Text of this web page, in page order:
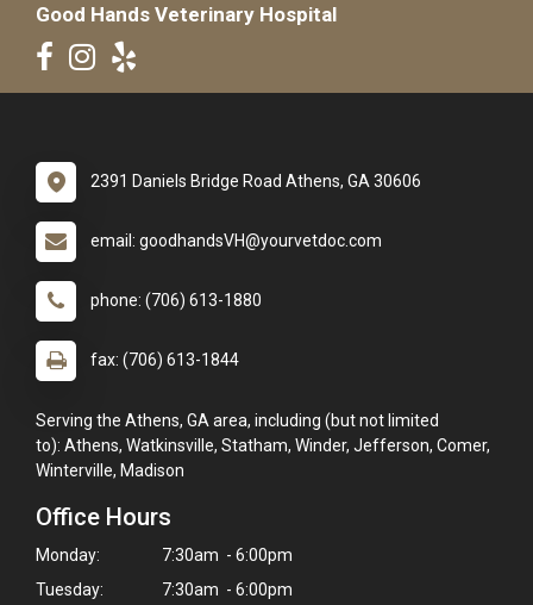
Good Hands Veterinary Hospital
2391 Daniels Bridge Road Athens, GA 30606
email: goodhandsVH@yourvetdoc.com
phone: (706) 613-1880
fax: (706) 613-1844
Serving the Athens, GA area, including (but not limited
to): Athens, Watkinsville, Statham, Winder, Jefferson, Comer,
Winterville, Madison
Office Hours
Monday:
7:30am - 6:00pm
Tuesday:
7:30am - 6:00pm